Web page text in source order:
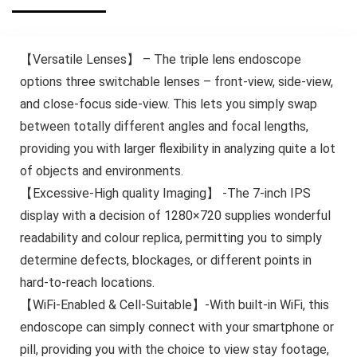
【Versatile Lenses】 – The triple lens endoscope
options three switchable lenses – front-view, side-view,
and close-focus side-view. This lets you simply swap
between totally different angles and focal lengths,
providing you with larger flexibility in analyzing quite a lot
of objects and environments.
【Excessive-High quality Imaging】 -The 7-inch IPS
display with a decision of 1280×720 supplies wonderful
readability and colour replica, permitting you to simply
determine defects, blockages, or different points in
hard-to-reach locations.
【WiFi-Enabled & Cell-Suitable】-With built-in WiFi, this
endoscope can simply connect with your smartphone or
pill, providing you with the choice to view stay footage,